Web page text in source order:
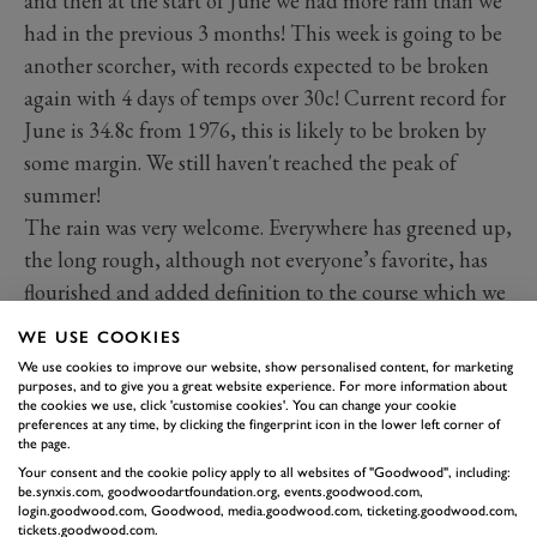
had in the previous 3 months! This week is going to be
another scorcher, with records expected to be broken
again with 4 days of temps over 30c! Current record for
June is 34.8c from 1976, this is likely to be broken by
some margin. We still haven't reached the peak of
summer!
The rain was very welcome. Everywhere has greened up,
the long rough, although not everyone’s favorite, has
flourished and added definition to the course which we
didn’t have last year because of how dry it was. The
course is presenting nicely at the moment with lots of
positive feedback from members. The greens have had
a more consistent growth on them now, and are
running true, slightly off the pace where we would like
to be. The rain hasn’t helped with speeds, making
them puffy and soft. Added to that, the disease pressure
WE USE COOKIES
We use cookies to improve our website, show personalised content, for marketing
purposes, and to give you a great website experience. For more information about
the cookies we use, click 'customise cookies'. You can change your cookie
preferences at any time, by clicking the fingerprint icon in the lower left corner of
the page.
Your consent and the cookie policy apply to all websites of "Goodwood", including:
be.synxis.com, goodwoodartfoundation.org, events.goodwood.com,
login.goodwood.com, Goodwood, media.goodwood.com, ticketing.goodwood.com,
tickets.goodwood.com.